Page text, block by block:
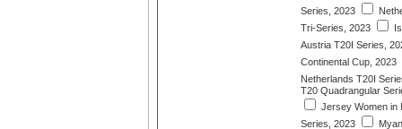
Series, 2023
Tri-Series, 2023
Austria T20I Series,
Continental Cup, 2023
Netherlands T20I
T20 Quadrangular
Jersey Women in
Series, 2023